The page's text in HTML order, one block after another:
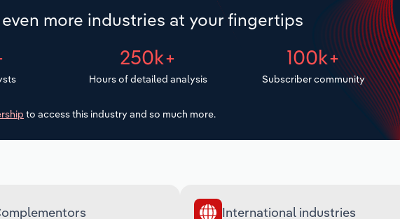
more industries at your fingertips
250k+
Hours of detailed analysis
100k+
Subscriber community
to access this industry and so much more.
International industries